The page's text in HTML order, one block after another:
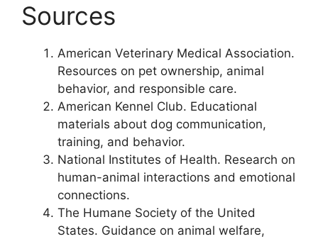
Sources
American Veterinary Medical Association.
Resources on pet ownership, animal
behavior, and responsible care.
American Kennel Club. Educational
materials about dog communication,
training, and behavior.
National Institutes of Health. Research on
human-animal interactions and emotional
connections.
The Humane Society of the United
States. Guidance on animal welfare,